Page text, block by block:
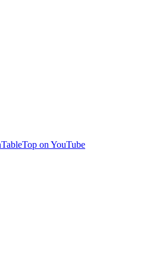
on YouTube